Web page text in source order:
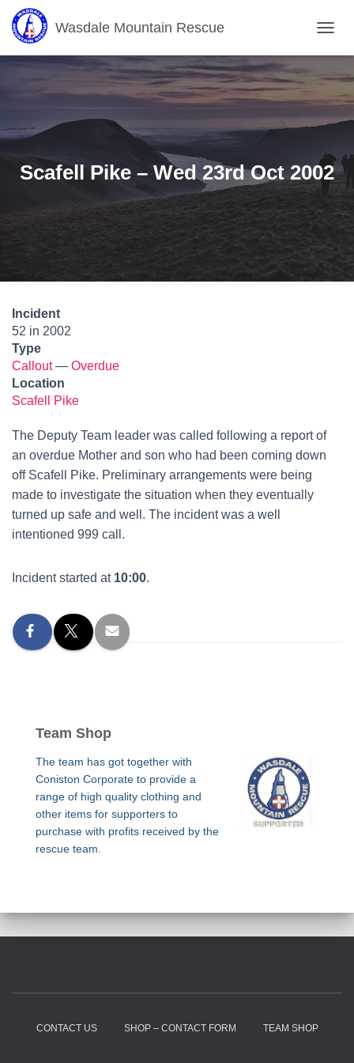
Wasdale Mountain Rescue
O
L
I
G
O
N
Scafell Pike – Wed 23rd Oct 2002
Incident
52 in 2002
Type
Callout— Overdue
Location
Scafell Pike
The Deputy Team leader was called following a report of
an overdue Mother and son who had been coming down
off Scafell Pike. Preliminary arrangements were being
made to investigate the situation when they eventually
turned up safe and well. The incident was a well
intentioned 999 call.
Incident started at 10:00.
Team Shop
The team has got together with
Coniston Corporate to provide a
range of high quality clothing and
other items for supporters to
purchase with profits received by the
rescue team.
CONTACT US SHOP – CONTACT FORM TEAM SHOP